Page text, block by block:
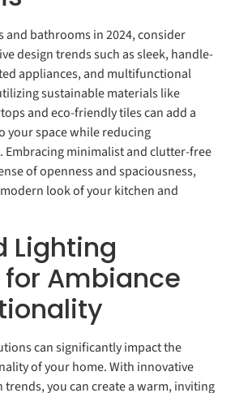
and bathrooms in 2024, consider
design trends such as sleek, handle-
appliances, and multifunctional
sustainable materials like
and eco-friendly tiles can add a
your space while reducing
minimalist and clutter-free
of openness and spaciousness,
look of your kitchen and
Lighting
Ambiance
can significantly impact the
of your home. With innovative
you can create a warm, inviting